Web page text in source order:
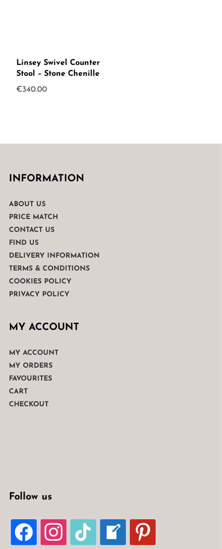
Linsey Swivel Counter
Stool – Stone Chenille
€340.00
INFORMATION
ABOUT US
PRICE MATCH
CONTACT US
FIND US
DELIVERY INFORMATION
TERMS & CONDITIONS
COOKIES POLICY
PRIVACY POLICY
MY ACCOUNT
MY ACCOUNT
MY ORDERS
FAVOURITES
CART
CHECKOUT
Follow us
FACEBOOKINSTAGRAMTIKTOK
WELCOME-
WRITE-
BLOG
PINTEREST